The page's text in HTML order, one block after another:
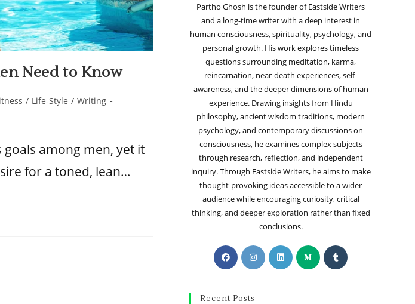
Need to Know
/ Life-Style / Writing
among men, yet it
for a toned, lean…
Partho Ghosh is the founder of Eastside Writers
and a long-time writer with a deep interest in
human consciousness, spirituality, psychology, and
personal growth. His work explores timeless
questions surrounding meditation, karma,
reincarnation, near-death experiences, self-
awareness, and the deeper dimensions of human
experience. Drawing insights from Hindu
philosophy, ancient wisdom traditions, modern
psychology, and contemporary discussions on
consciousness, he examines complex subjects
through research, reflection, and independent
inquiry. Through Eastside Writers, he aims to make
thought-provoking ideas accessible to a wider
audience while encouraging curiosity, critical
thinking, and deeper exploration rather than fixed
conclusions.
Recent Posts